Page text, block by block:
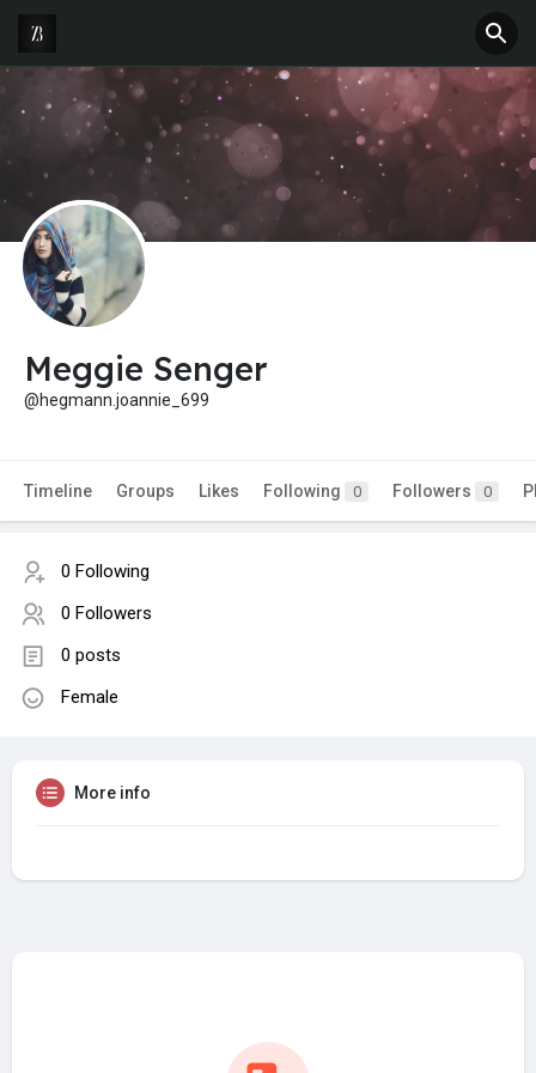
Meggie Senger
@hegmann.joannie_699
Timeline Groups Likes Following 0 Followers 0
0 Following
0 Followers
0 posts
Female
More info